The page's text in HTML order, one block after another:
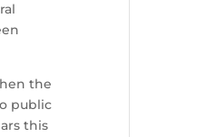
the
public
this